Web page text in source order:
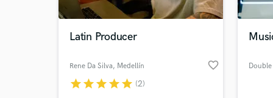
Latin Producer
Rene Da Silva, Medellín favorite_border
starstarstarstarstar (2)